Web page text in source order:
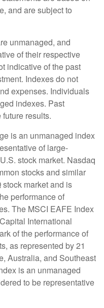
and are subject to
unmanaged, and
of their respective
indicative of the past
Indexes do not
expenses. Individuals
indexes. Past
results.
is an unmanaged index
of large-
stock market. Nasdaq
stocks and similar
market and is
performance of
The MSCI EAFE Index
International
of the performance of
as represented by 21
Australia, and Southeast
is an unmanaged
to be representative